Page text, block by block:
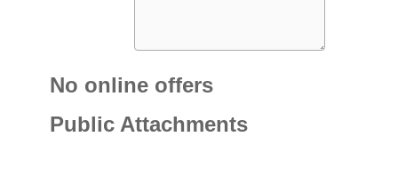
No online offers
Public Attachments